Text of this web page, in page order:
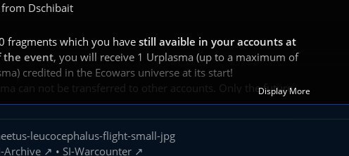
Dschibait
fragments which you have still avaible in your accounts at
the event, you will receive 1 Urplasma (up to a maximum of
credited in the Ecowars universe at its start!
can not be transferred to other accounts. Only the future
Ecowars account that belongs to the other accounts that collect these
be rewarded.
is no overrun time in this event.
Display More
Archive • SI-Warcounter